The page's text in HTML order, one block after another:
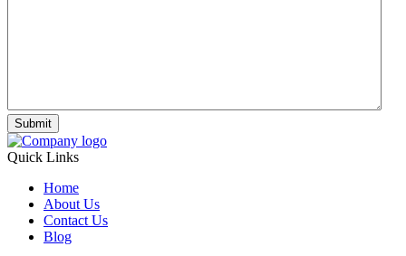
Submit
Quick Links
Home
About Us
Contact Us
Blog